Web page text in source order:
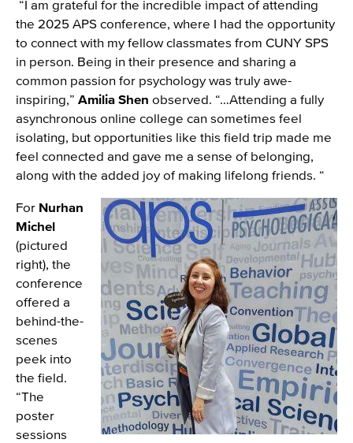
“I am grateful for the incredible impact of attending
the 2025 APS conference, where I had the opportunity
to connect with my fellow classmates from CUNY SPS
in person. Being in their presence and sharing a
common passion for psychology was truly awe-
inspiring,” Amilia Shen observed. “…Attending a fully
asynchronous online college can sometimes feel
isolating, but opportunities like this field trip made me
feel connected and gave me a sense of belonging,
along with the added joy of making lifelong friends. “
Image
For Nurhan
Michel
(pictured
right), the
conference
offered a
behind-the-
scenes
peek into
the field.
“The
poster
sessions